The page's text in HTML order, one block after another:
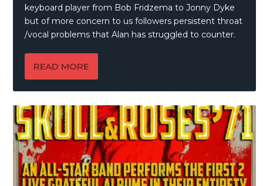
keyboard player from Bob Fridzema to Jonny Dyke
but of more concern to us followers persistent throat
/vocal problems that Alan has struggled to counter.
READ MORE